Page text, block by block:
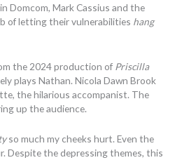
Domcom, Mark Cassius and the
of letting their vulnerabilities hang
the 2024 production of Priscilla
plays Nathan. Nicola Dawn Brook
the hilarious accompanist. The
up the audience.
so much my cheeks hurt. Even the
Despite the depressing themes, this